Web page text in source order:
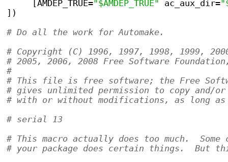
     [AMDEP_TRUE=
"$AMDEP_TRUE" ac_aux_dir=
])
# Do all the work for Automake.
# Copyright (C) 1996, 1997, 1998, 1999,
# 2005, 2006, 2008 Free Software
#
# This file is free software; the Free
# gives unlimited permission to copy
# with or without modifications, as long
# serial 13
# This macro actually does too much.
# your package does certain things.